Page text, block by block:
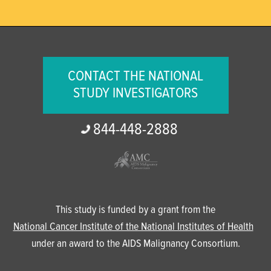
CONTACT THE NATIONAL
STUDY INVESTIGATORS
844-448-2888
This study is funded by a grant from the
National Cancer Institute of the National Institutes of Health
under an award to the AIDS Malignancy Consortium.